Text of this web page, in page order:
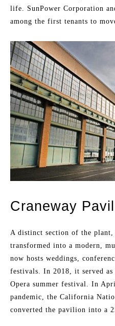
life. SunPower Corporation
among the first tenants to
Craneway
A distinct section of the
transformed into a modern,
now hosts weddings,
festivals. In 2018, it served as
Opera summer festival. In
pandemic, the California
converted the pavilion into a